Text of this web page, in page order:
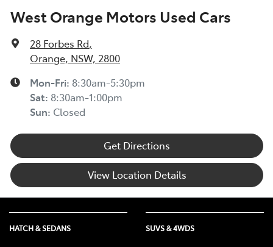
West Orange Motors Used Cars
28 Forbes Rd,
Orange, NSW, 2800
Mon-Fri: 8:30am-5:30pm
Sat: 8:30am-1:00pm
Sun: Closed
Get Directions
View Location Details
HATCH & SEDANS SUVS & 4WDS